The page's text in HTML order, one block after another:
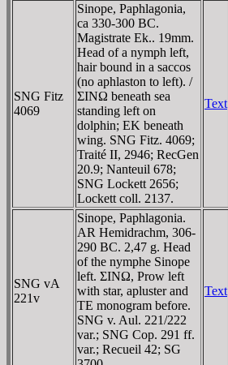
SNG Fitz
4069
Sinope, Paphlagonia,
ca 330-300 BC.
Magistrate Ek.. 19mm.
Head of a nymph left,
hair bound in a saccos
(no aphlaston to left). /
ΣINΩ beneath sea
standing left on
dolphin; EK beneath
wing. SNG Fitz. 4069;
Traité II, 2946; RecGen
20.9; Nanteuil 678;
SNG Lockett 2656;
Lockett coll. 2137.
Text
SNG vA
221v
Sinope, Paphlagonia.
AR Hemidrachm, 306-
290 BC. 2,47 g. Head
of the nymphe Sinope
left. ΣINΩ, Prow left
with star, apluster and
TE monogram before.
SNG v. Aul. 221/222
var.; SNG Cop. 291 ff.
var.; Recueil 42; SG
Text